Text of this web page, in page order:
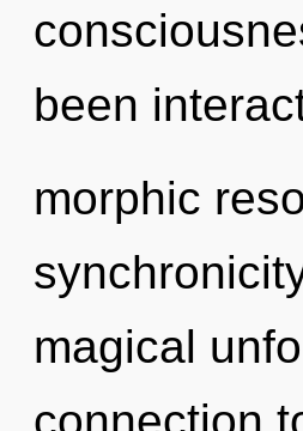
been
morphic
magical
connection